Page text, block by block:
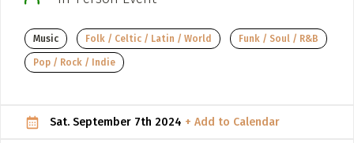
Music Folk / Celtic / Latin / World Funk / Soul / R&B
Pop / Rock / Indie
Sat. September 7th 2024 + Add to Calendar
ADD / LINK A VIDEO
Add a video, which will be linked to profiles, and appear in
the video feed
Add, or link to an article about content in the directory.